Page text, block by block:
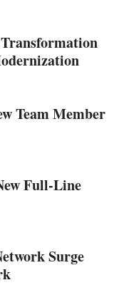
Team Member
Full-Line
Surge